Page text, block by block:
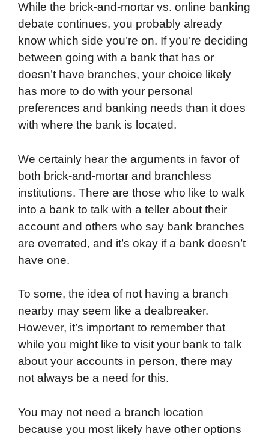
While the brick-and-mortar vs. online banking
debate continues, you probably already
know which side you’re on. If you’re deciding
between going with a bank that has or
doesn’t have branches, your choice likely
has more to do with your personal
preferences and banking needs than it does
with where the bank is located.
We certainly hear the arguments in favor of
both brick-and-mortar and branchless
institutions. There are those who like to walk
into a bank to talk with a teller about their
account and others who say bank branches
are overrated, and it’s okay if a bank doesn’t
have one.
To some, the idea of not having a branch
nearby may seem like a dealbreaker.
However, it’s important to remember that
while you might like to visit your bank to talk
about your accounts in person, there may
not always be a need for this.
You may not need a branch location
because you most likely have other options